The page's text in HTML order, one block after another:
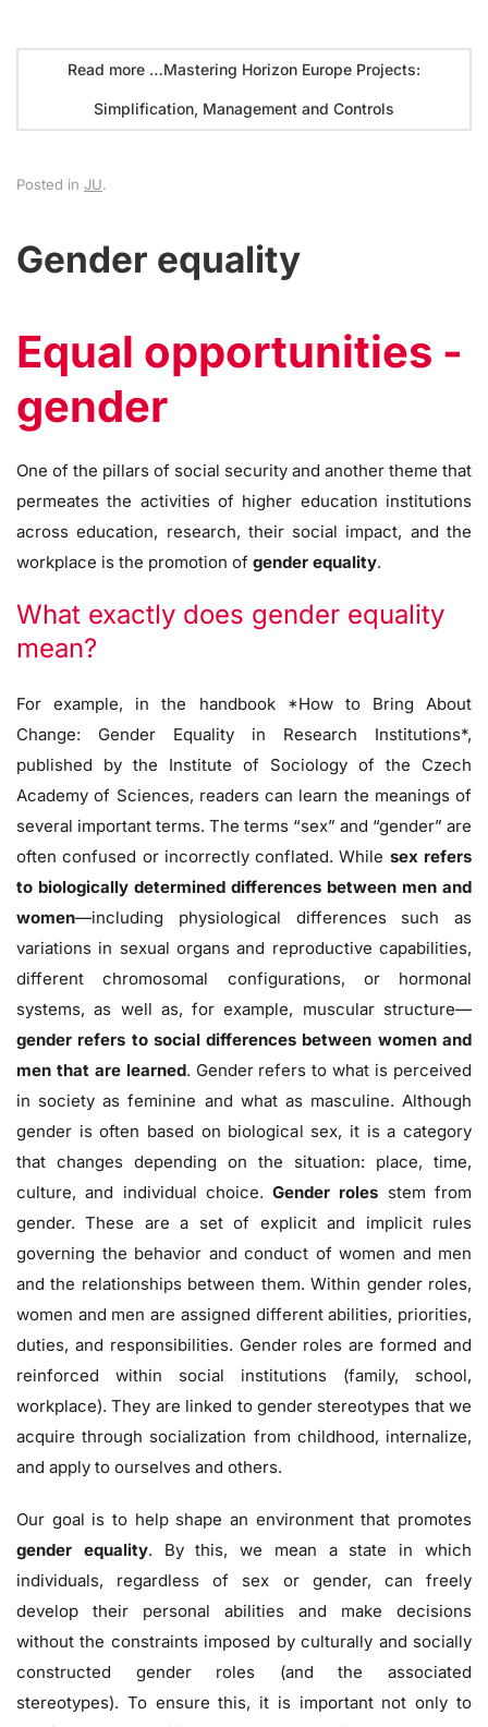
Read more …Mastering Horizon Europe Projects:
Simplification, Management and Controls
Posted in JU.
Gender equality
Equal opportunities -
gender
One of the pillars of social security and another theme that
permeates the activities of higher education institutions
across education, research, their social impact, and the
workplace is the promotion of gender equality.
What exactly does gender equality
mean?
For example, in the handbook *How to Bring About
Change: Gender Equality in Research Institutions*,
published by the Institute of Sociology of the Czech
Academy of Sciences, readers can learn the meanings of
several important terms. The terms “sex” and “gender” are
often confused or incorrectly conflated. While sex refers
to biologically determined differences between men and
women—including physiological differences such as
variations in sexual organs and reproductive capabilities,
different chromosomal configurations, or hormonal
systems, as well as, for example, muscular structure—
gender refers to social differences between women and
men that are learned. Gender refers to what is perceived
in society as feminine and what as masculine. Although
gender is often based on biological sex, it is a category
that changes depending on the situation: place, time,
culture, and individual choice.Gender roles stem from
gender. These are a set of explicit and implicit rules
governing the behavior and conduct of women and men
and the relationships between them. Within gender roles,
women and men are assigned different abilities, priorities,
duties, and responsibilities. Gender roles are formed and
reinforced within social institutions (family, school,
workplace). They are linked to gender stereotypes that we
acquire through socialization from childhood, internalize,
and apply to ourselves and others.
Our goal is to help shape an environment that promotes
gender equality. By this, we mean a state in which
individuals, regardless of sex or gender, can freely
develop their personal abilities and make decisions
without the constraints imposed by culturally and socially
constructed gender roles (and the associated
stereotypes). To ensure this, it is important not only to